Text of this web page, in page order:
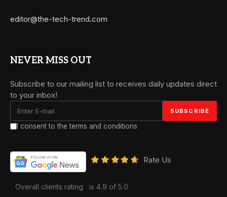
editor@the-tech-trend.com
NEVER MISS OUT
Subscribe to our mailing list to receives daily updates direct
to your inbox!
I consent to the terms and conditions
Rate Us
Overall clients rating is 4.9 of 5.0